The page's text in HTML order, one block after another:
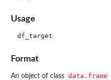
Usage
Format
An object of class data.frame